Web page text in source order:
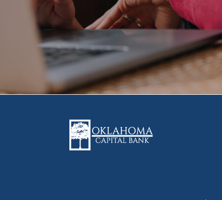
Oklahoma Capital Bank